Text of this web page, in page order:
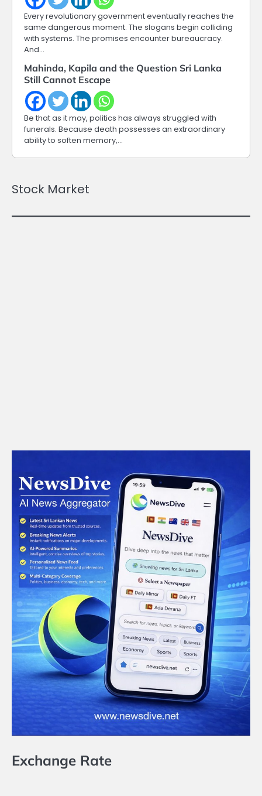
Every revolutionary government eventually reaches the
same dangerous moment. The slogans begin colliding
with systems. The promises encounter bureaucracy.
And…
Mahinda, Kapila and the Question Sri Lanka
Still Cannot Escape
Be that as it may, politics has always struggled with
funerals. Because death possesses an extraordinary
ability to soften memory,…
Stock Market
Exchange Rate